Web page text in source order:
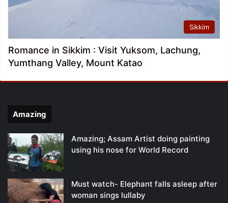
Sikkim
Romance in Sikkim : Visit Yuksom, Lachung,
Yumthang Valley, Mount Katao
Amazing
Amazing; Assam Artist doing painting
using his nose for World Record
Must watch- Elephant falls asleep after
woman sings lullaby